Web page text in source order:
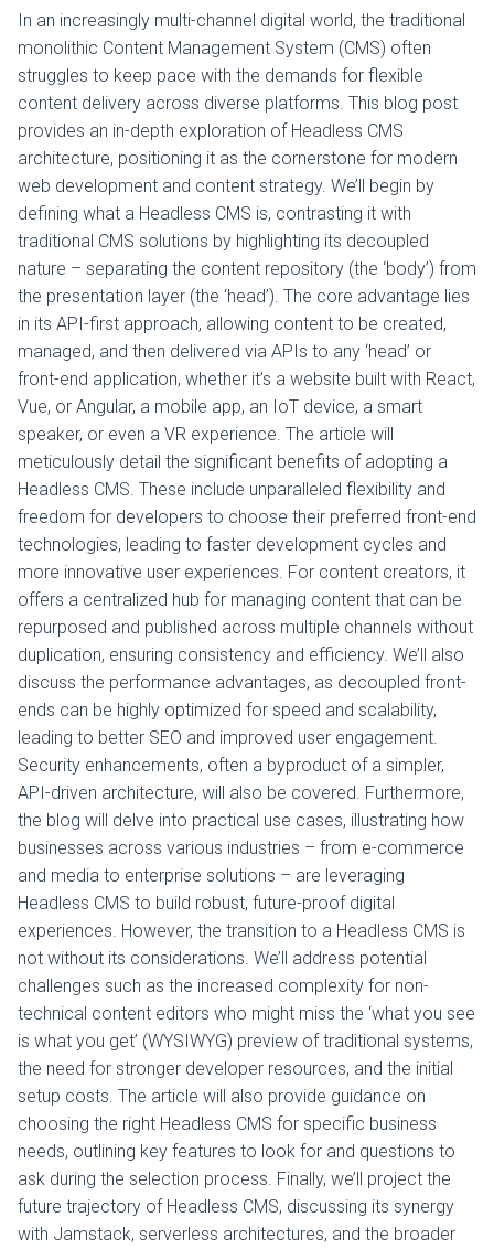
In an increasingly multi-channel digital world, the traditional
monolithic Content Management System (CMS) often
struggles to keep pace with the demands for flexible
content delivery across diverse platforms. This blog post
provides an in-depth exploration of Headless CMS
architecture, positioning it as the cornerstone for modern
web development and content strategy. We’ll begin by
defining what a Headless CMS is, contrasting it with
traditional CMS solutions by highlighting its decoupled
nature – separating the content repository (the ‘body’) from
the presentation layer (the ‘head’). The core advantage lies
in its API-first approach, allowing content to be created,
managed, and then delivered via APIs to any ‘head’ or
front-end application, whether it’s a website built with React,
Vue, or Angular, a mobile app, an IoT device, a smart
speaker, or even a VR experience. The article will
meticulously detail the significant benefits of adopting a
Headless CMS. These include unparalleled flexibility and
freedom for developers to choose their preferred front-end
technologies, leading to faster development cycles and
more innovative user experiences. For content creators, it
offers a centralized hub for managing content that can be
repurposed and published across multiple channels without
duplication, ensuring consistency and efficiency. We’ll also
discuss the performance advantages, as decoupled front-
ends can be highly optimized for speed and scalability,
leading to better SEO and improved user engagement.
Security enhancements, often a byproduct of a simpler,
API-driven architecture, will also be covered. Furthermore,
the blog will delve into practical use cases, illustrating how
businesses across various industries – from e-commerce
and media to enterprise solutions – are leveraging
Headless CMS to build robust, future-proof digital
experiences. However, the transition to a Headless CMS is
not without its considerations. We’ll address potential
challenges such as the increased complexity for non-
technical content editors who might miss the ‘what you see
is what you get’ (WYSIWYG) preview of traditional systems,
the need for stronger developer resources, and the initial
setup costs. The article will also provide guidance on
choosing the right Headless CMS for specific business
needs, outlining key features to look for and questions to
ask during the selection process. Finally, we’ll project the
future trajectory of Headless CMS, discussing its synergy
with Jamstack, serverless architectures, and the broader